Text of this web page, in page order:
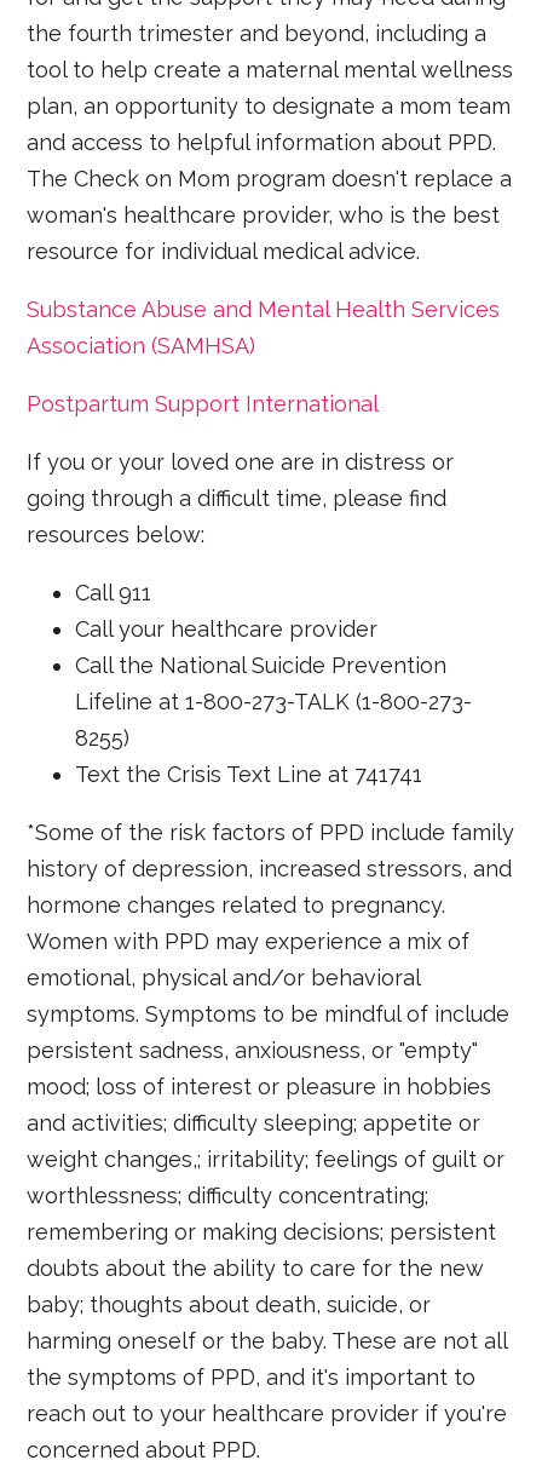
the fourth trimester and beyond, including a
tool to help create a maternal mental wellness
plan, an opportunity to designate a mom team
and access to helpful information about PPD.
The Check on Mom program doesn't replace a
woman's healthcare provider, who is the best
resource for individual medical advice.
Substance Abuse and Mental Health Services
Association (SAMHSA)
Postpartum Support International
If you or your loved one are in distress or
going through a difficult time, please find
resources below:
Call 911
Call your healthcare provider
Call the National Suicide Prevention
Lifeline at 1-800-273-TALK (1-800-273-
8255)
Text the Crisis Text Line at 741741
*Some of the risk factors of PPD include family
history of depression, increased stressors, and
hormone changes related to pregnancy.
Women with PPD may experience a mix of
emotional, physical and/or behavioral
symptoms. Symptoms to be mindful of include
persistent sadness, anxiousness, or "empty"
mood; loss of interest or pleasure in hobbies
and activities; difficulty sleeping; appetite or
weight changes,; irritability; feelings of guilt or
worthlessness; difficulty concentrating;
remembering or making decisions; persistent
doubts about the ability to care for the new
baby; thoughts about death, suicide, or
harming oneself or the baby. These are not all
the symptoms of PPD, and it's important to
reach out to your healthcare provider if you're
concerned about PPD.